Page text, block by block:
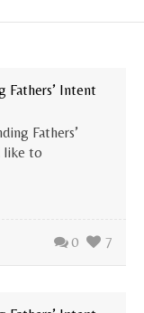
Fathers’ Intent
Fathers’
like to
0 7